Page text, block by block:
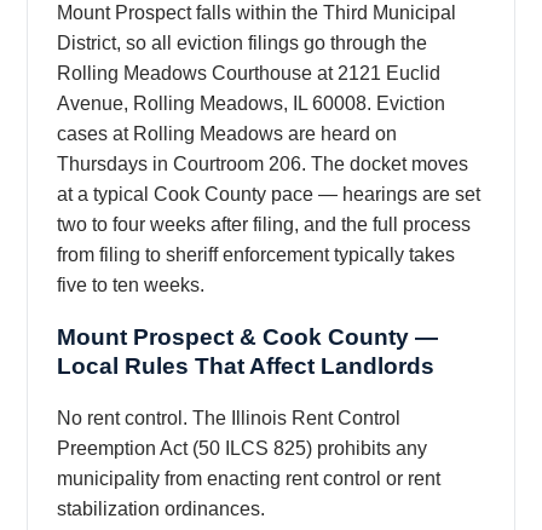
Mount Prospect falls within the Third Municipal
District, so all eviction filings go through the
Rolling Meadows Courthouse at 2121 Euclid
Avenue, Rolling Meadows, IL 60008. Eviction
cases at Rolling Meadows are heard on
Thursdays in Courtroom 206. The docket moves
at a typical Cook County pace — hearings are set
two to four weeks after filing, and the full process
from filing to sheriff enforcement typically takes
five to ten weeks.
Mount Prospect & Cook County —
Local Rules That Affect Landlords
No rent control. The Illinois Rent Control
Preemption Act (50 ILCS 825) prohibits any
municipality from enacting rent control or rent
stabilization ordinances.